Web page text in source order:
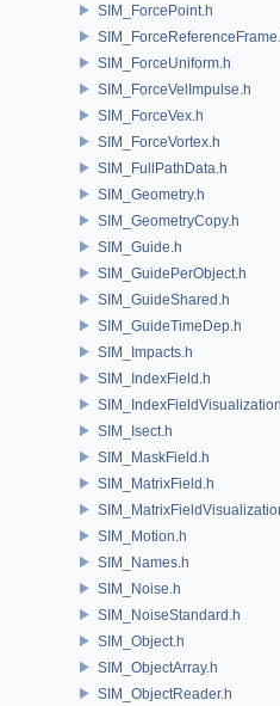
SIM_ForcePoint.h
SIM_ForceUniform.h
SIM_ForceVelImpulse.h
SIM_ForceVex.h
SIM_ForceVortex.h
SIM_FullPathData.h
SIM_Geometry.h
SIM_GeometryCopy.h
SIM_Guide.h
SIM_GuidePerObject.h
SIM_GuideShared.h
SIM_GuideTimeDep.h
SIM_Impacts.h
SIM_IndexField.h
SIM_Isect.h
SIM_MaskField.h
SIM_MatrixField.h
SIM_Motion.h
SIM_Names.h
SIM_Noise.h
SIM_NoiseStandard.h
SIM_Object.h
SIM_ObjectArray.h
SIM_ObjectReader.h